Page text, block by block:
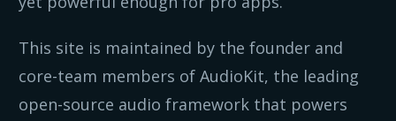
This site is maintained by the founder and
core-team members of AudioKit, the leading
open-source audio framework that powers